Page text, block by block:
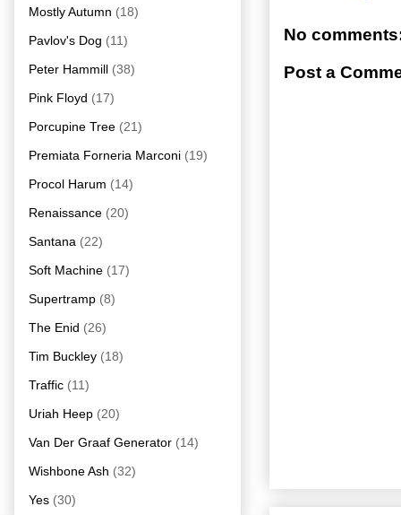
No
Post a
Mostly Autumn (18)
Pavlov's Dog (11)
Peter Hammill (38)
Pink Floyd (17)
Porcupine Tree (21)
Premiata Forneria Marconi (19)
Procol Harum (14)
Renaissance (20)
Santana (22)
Soft Machine (17)
Supertramp (8)
The Enid (26)
Tim Buckley (18)
Traffic (11)
Uriah Heep (20)
Van Der Graaf Generator (14)
Wishbone Ash (32)
Yes (30)